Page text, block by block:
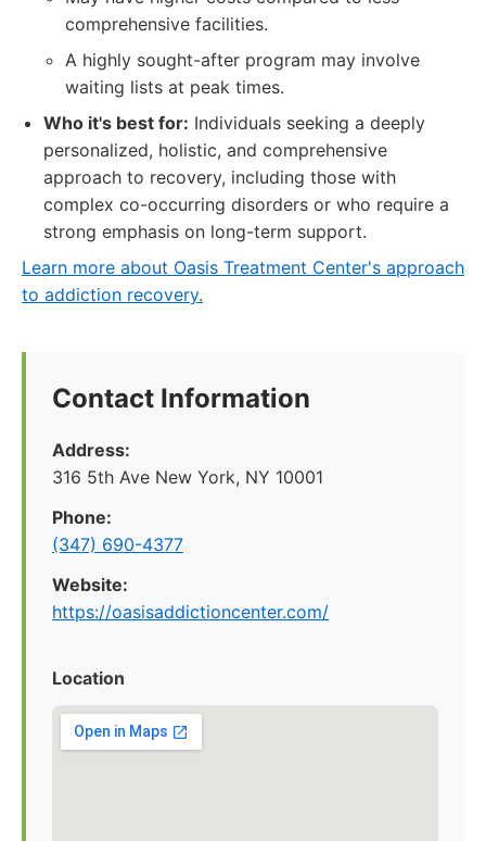
comprehensive facilities.
A highly sought-after program may involve
waiting lists at peak times.
Who it's best for: Individuals seeking a deeply
personalized, holistic, and comprehensive
approach to recovery, including those with
complex co-occurring disorders or who require a
strong emphasis on long-term support.
Learn more about Oasis Treatment Center's approach
to addiction recovery.
Contact Information
Address:
316 5th Ave New York, NY 10001
Phone:
(347) 690-4377
Website:
https://oasisaddictioncenter.com/
Location